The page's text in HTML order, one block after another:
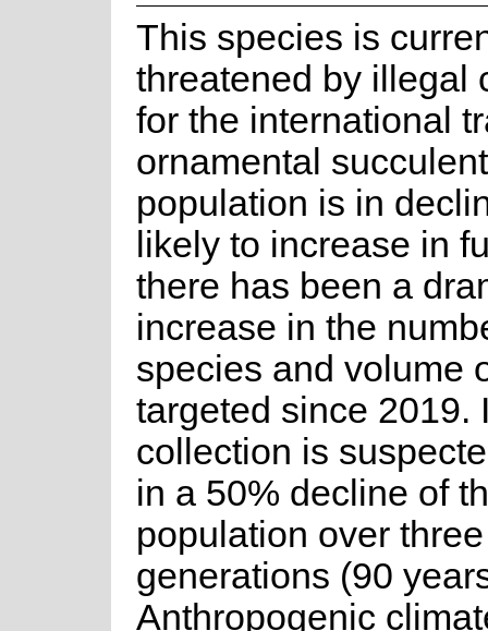
This species is
threatened by illegal
for the international
ornamental
population is in
likely to increase in
there has been a
increase in the
species and volume
targeted since 2019.
collection is
in a 50% decline of
population over three
generations (90
Anthropogenic